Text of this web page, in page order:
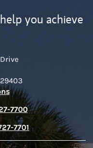
you achieve
29403
Link Opens in New Tab
7700
7701